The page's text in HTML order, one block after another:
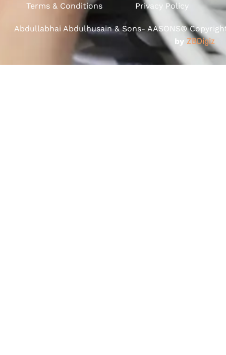
Terms & Conditions Privacy Policy
Abdullabhai Abdulhusain & Sons- AASONS®
by ZBDigiz